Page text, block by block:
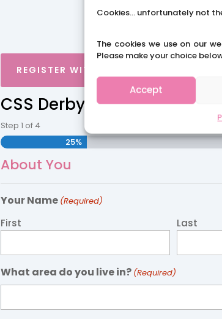
Cookies... unfortunately not
The cookies we use on our
Please make your choice
Accept
REGISTER WITH CLAIRES SCHOOL
CSS Derbyshire Job
Step1 of4
25%
About You
Your Name (Required)
First Last
What area do you live in? (Required)